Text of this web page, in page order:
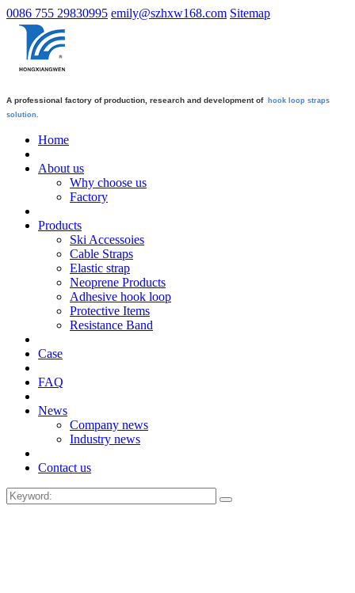
0086 755 29830995 emily@szhxw168.com Sitemap
A professional factory of production, research and development of hook loop straps
solution.
Home
About us
Why choose us
Factory
Products
Ski Accessoies
Cable Straps
Elastic strap
Neoprene Products
Adhesive hook loop
Protective Items
Resistance Band
Case
FAQ
News
Company news
Industry news
Contact us